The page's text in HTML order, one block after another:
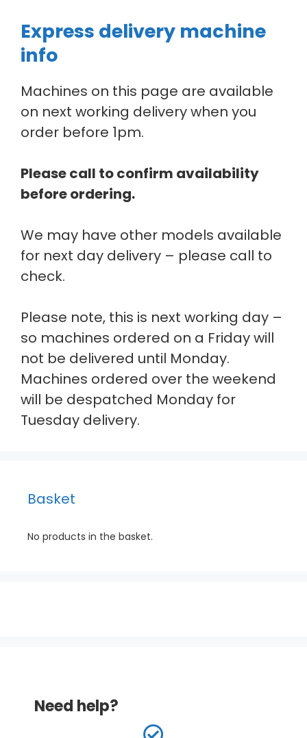
Express delivery machine
info
Machines on this page are available
on next working delivery when you
order before 1pm.
Please call to confirm availability
before ordering.
We may have other models available
for next day delivery – please call to
check.
Please note, this is next working day –
so machines ordered on a Friday will
not be delivered until Monday.
Machines ordered over the weekend
will be despatched Monday for
Tuesday delivery.
Basket
No products in the basket.
Need help?